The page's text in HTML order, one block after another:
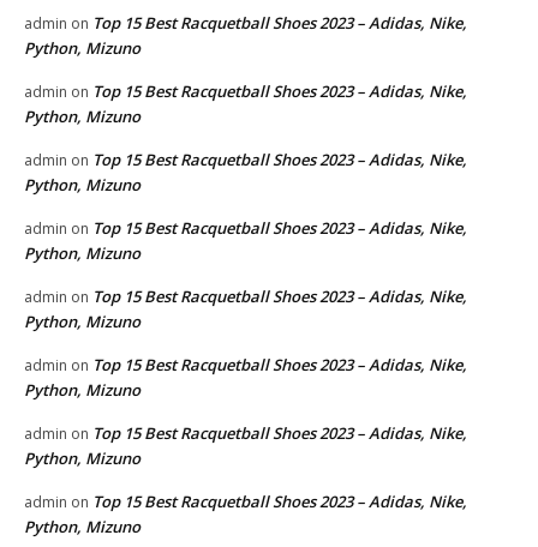
admin on Top 15 Best Racquetball Shoes 2023 – Adidas, Nike,
Python, Mizuno
admin on Top 15 Best Racquetball Shoes 2023 – Adidas, Nike,
Python, Mizuno
admin on Top 15 Best Racquetball Shoes 2023 – Adidas, Nike,
Python, Mizuno
admin on Top 15 Best Racquetball Shoes 2023 – Adidas, Nike,
Python, Mizuno
admin on Top 15 Best Racquetball Shoes 2023 – Adidas, Nike,
Python, Mizuno
admin on Top 15 Best Racquetball Shoes 2023 – Adidas, Nike,
Python, Mizuno
admin on Top 15 Best Racquetball Shoes 2023 – Adidas, Nike,
Python, Mizuno
admin on Top 15 Best Racquetball Shoes 2023 – Adidas, Nike,
Python, Mizuno